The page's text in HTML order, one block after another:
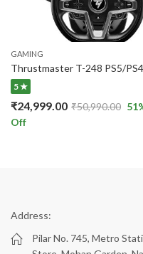
GAMING
Thrustmaster T-248 PS5/PS4
5 ★
₹24,999.00 ₹50,990.00 51
Off
Address:
Pilar No. 745, Metro